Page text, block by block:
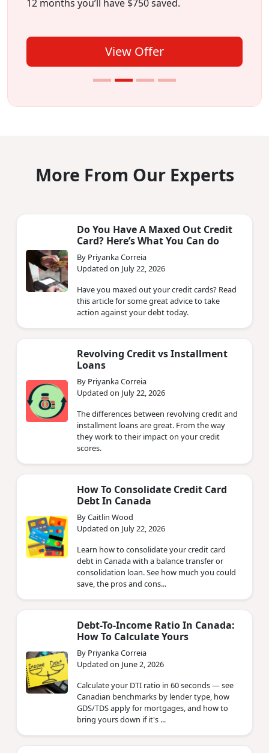
12 months you’ll have $750 saved.
View Offer
More From Our Experts
Do You Have A Maxed Out Credit
Card? Here’s What You Can do
By Priyanka Correia
Updated on July 22, 2026
Have you maxed out your credit cards? Read
this article for some great advice to take
action against your debt today.
Revolving Credit vs Installment
Loans
By Priyanka Correia
Updated on July 22, 2026
The differences between revolving credit and
installment loans are great. From the way
they work to their impact on your credit
scores.
How To Consolidate Credit Card
Debt In Canada
By Caitlin Wood
Updated on July 22, 2026
Learn how to consolidate your credit card
debt in Canada with a balance transfer or
consolidation loan. See how much you could
save, the pros and cons...
Debt-To-Income Ratio In Canada:
How To Calculate Yours
By Priyanka Correia
Updated on June 2, 2026
Calculate your DTI ratio in 60 seconds — see
Canadian benchmarks by lender type, how
GDS/TDS apply for mortgages, and how to
bring yours down if it's ...